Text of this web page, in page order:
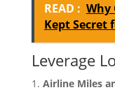
READ : Why
Kept Secret
Leverage
Airline Miles